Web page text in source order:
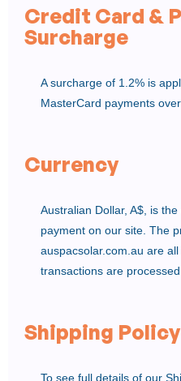
Credit Card &
Surcharge
A surcharge of 1.2% is
MasterCard payments
Currency
Australian Dollar, A$, is
payment on our site. The
auspacsolar.com.au are
transactions are
Shipping Policy
To see full details of our